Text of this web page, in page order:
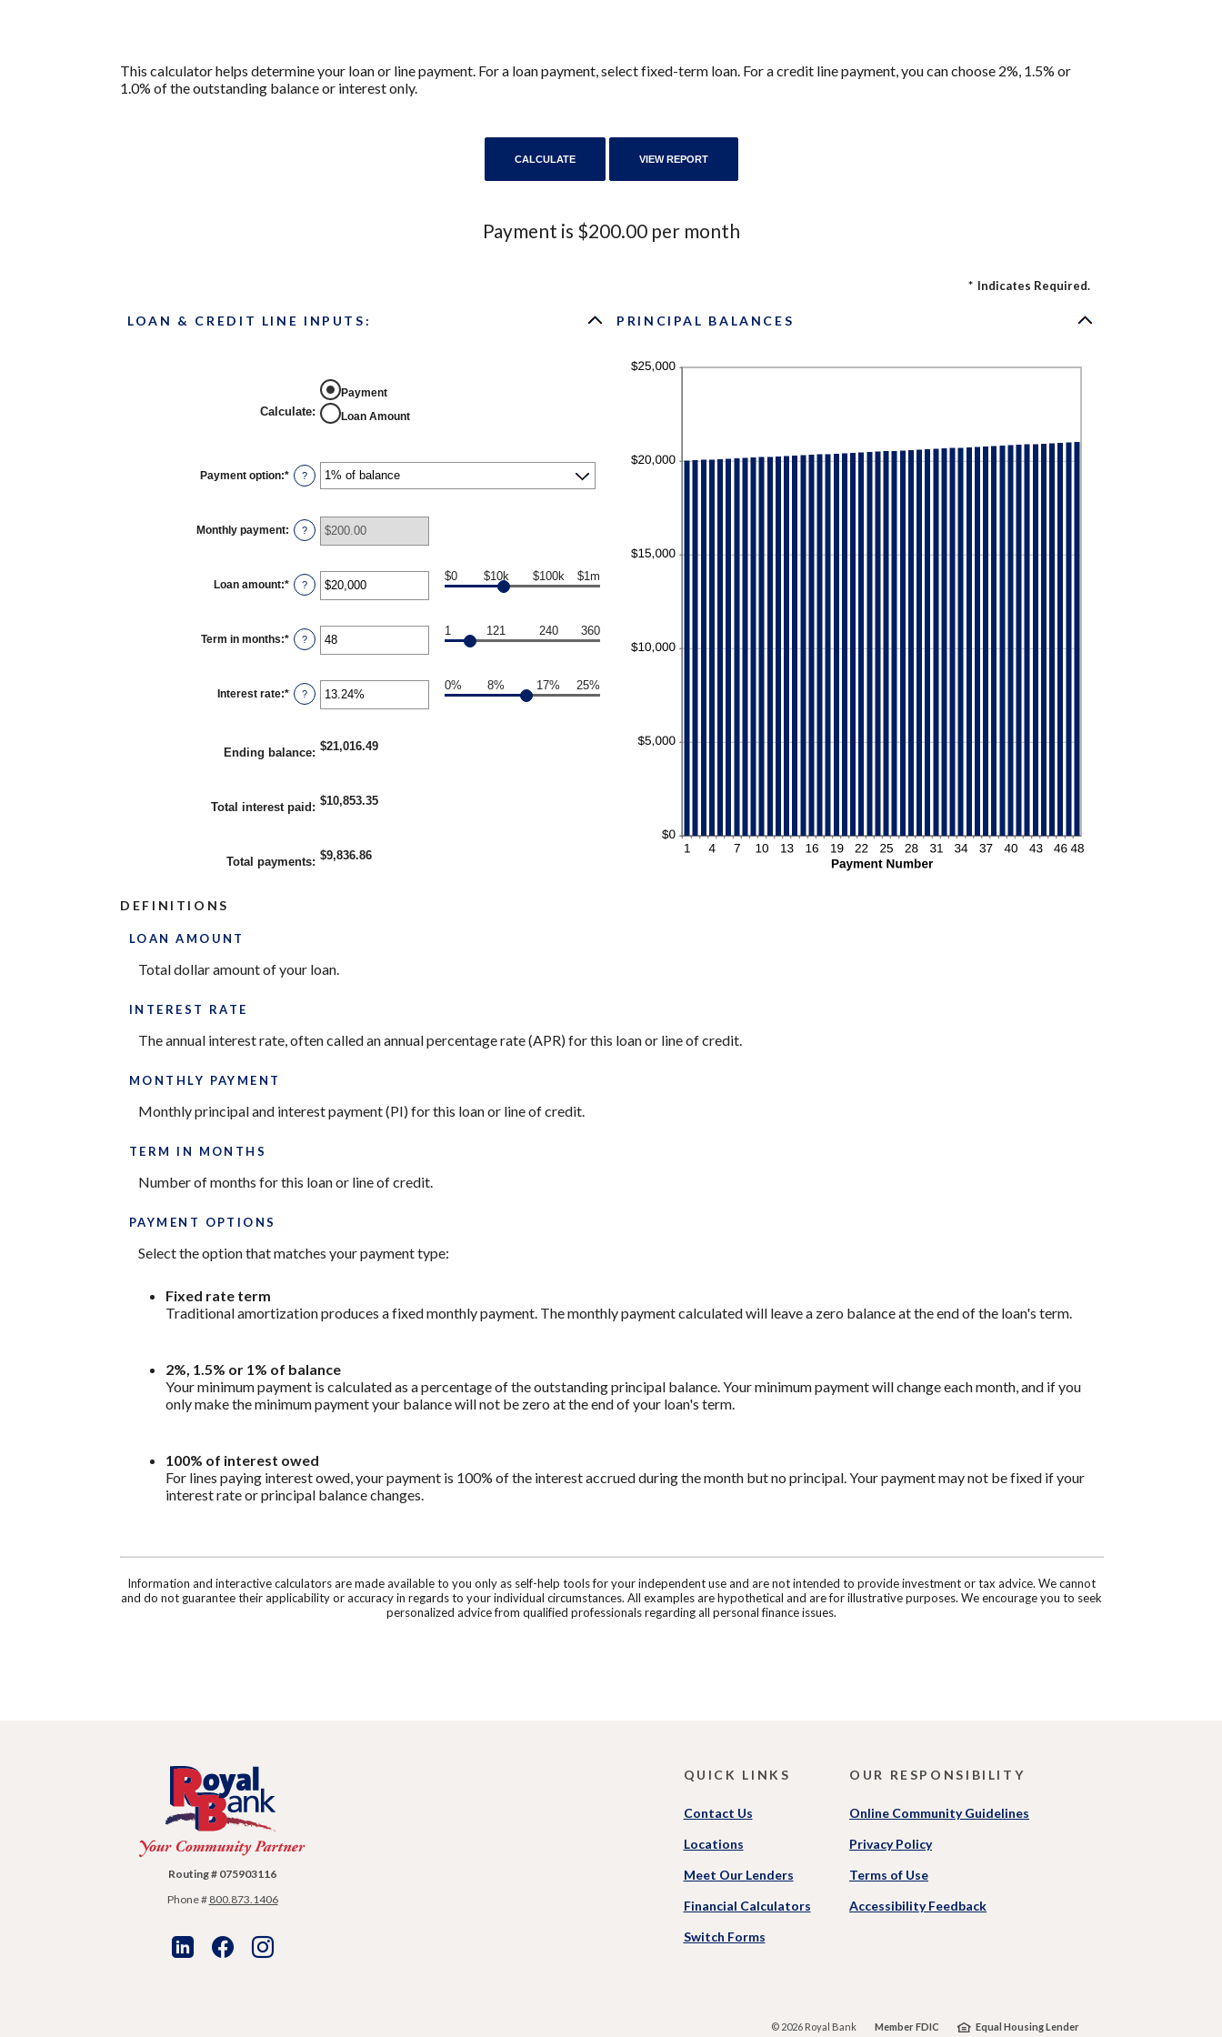
This calculator helps determine your loan or line payment. For a loan payment, select fixed-term loan. For a credit line payment, you can choose 2%, 1.5% or
1.0% of the outstanding balance or interest only.
Payment is $200.00 per month
* Indicates Required.
LOAN & CREDIT LINE INPUTS:
Calculate:
Payment
Loan Amount
Payment option:* ?
Monthly payment: ?
Loan amount:* Enter
an
between
$100
and
?
$0 $10k $100k $1m
Term in months:* Enter
an
between
1
and
?
1 121 240 360
Interest rate:* Enter
an
and
?
0% 8% 17% 25%
Ending balance: $21,016.49
Total interest paid: $10,853.35
Total payments: $9,836.86
PRINCIPAL BALANCES
DEFINITIONS
LOAN AMOUNT
Total dollar amount of your loan.
INTEREST RATE
The annual interest rate, often called an annual percentage rate (APR) for this loan or line of credit.
MONTHLY PAYMENT
Monthly principal and interest payment (PI) for this loan or line of credit.
TERM IN MONTHS
Number of months for this loan or line of credit.
PAYMENT OPTIONS
Select the option that matches your payment type:
Fixed rate term
Traditional amortization produces a fixed monthly payment. The monthly payment calculated will leave a zero balance at the end of the loan's term.
2%, 1.5% or 1% of balance
Your minimum payment is calculated as a percentage of the outstanding principal balance. Your minimum payment will change each month, and if you
only make the minimum payment your balance will not be zero at the end of your loan's term.
100% of interest owed
For lines paying interest owed, your payment is 100% of the interest accrued during the month but no principal. Your payment may not be fixed if your
interest rate or principal balance changes.
Information and interactive calculators are made available to you only as self-help tools for your independent use and are not intended to provide investment or tax advice. We cannot
and do not guarantee their applicability or accuracy in regards to your individual circumstances. All examples are hypothetical and are for illustrative purposes. We encourage you to seek
personalized advice from qualified professionals regarding all personal finance issues.
Royal Bank
Routing # 075903116
Phone # 800.873.1406
QUICK LINKS
Contact Us
Locations
Meet Our Lenders
Financial Calculators
Switch Forms(Opens
OUR RESPONSIBILITY
Online Community Guidelines
Privacy Policy
Terms of Use
Accessibility Feedback
© 2026 Royal Bank Member FDIC Equal Housing Lender